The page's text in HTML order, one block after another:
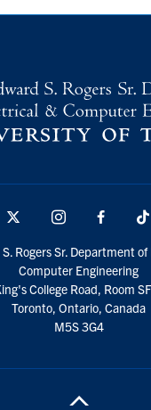
media
Instagram
Rogers Sr. Department
Computer Engineering
College Road, Room
Toronto, Ontario, Canada
M5S 3G4